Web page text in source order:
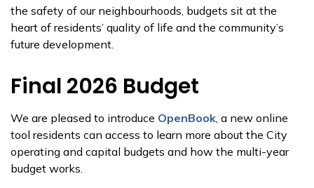
the safety of our neighbourhoods, budgets sit at the
heart of residents’ quality of life and the community’s
future development.
Final 2026 Budget
We are pleased to introduce OpenBook, a new online
tool residents can access to learn more about the City
operating and capital budgets and how the multi-year
budget works.